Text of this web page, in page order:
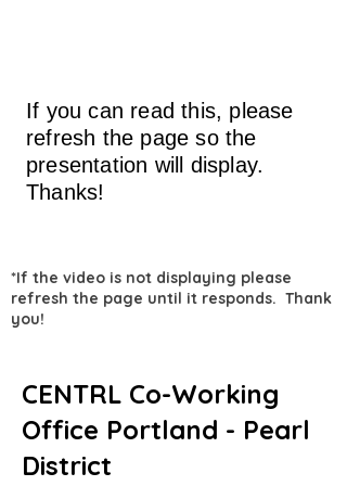
If you can read this, please
refresh the page so the
presentation will display.
Thanks!
*If the video is not displaying please
refresh the page until it responds. Thank
you!
CENTRL Co-Working
Office Portland - Pearl
District